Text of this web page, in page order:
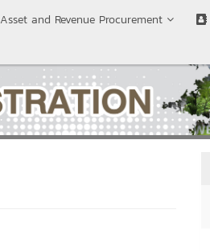
Asset and Revenue Procurement